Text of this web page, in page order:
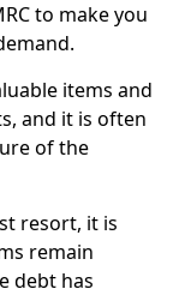
to make you
items and
and it is often
of the
resort, it is
remain
debt has